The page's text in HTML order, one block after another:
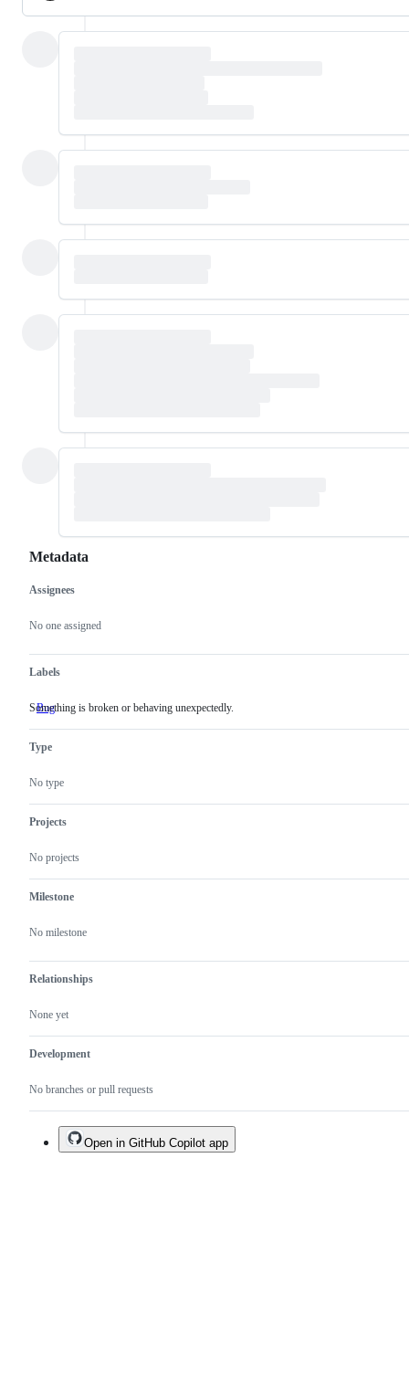
Metadata
Metadata
Assignees
No one assigned
Labels
Bug Something
Something is broken or behaving unexpectedly.
Type
No type
Projects
No projects
Milestone
No milestone
Relationships
None yet
Development
No branches or pull requests
Issue
actions
Open in GitHub Copilot app